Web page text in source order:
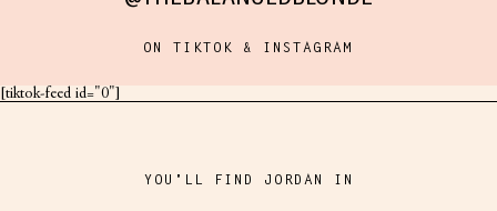
ON TIKTOK & INSTAGRAM
[tiktok-feed id="0"]
YOU'LL FIND JORDAN IN